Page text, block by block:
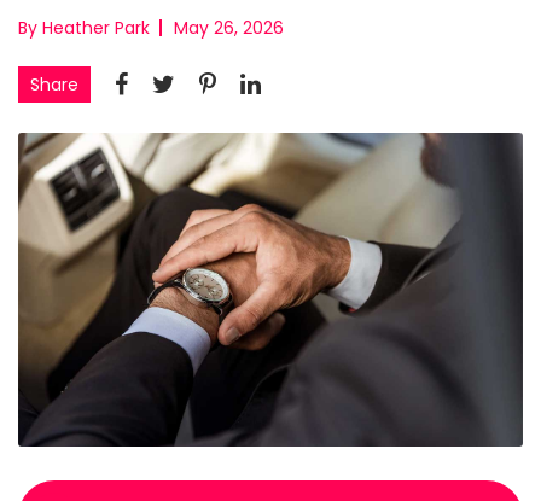
By Heather Park May 26, 2026
Share